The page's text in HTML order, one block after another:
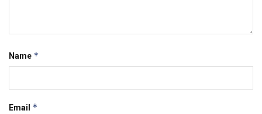
Name *
Email *